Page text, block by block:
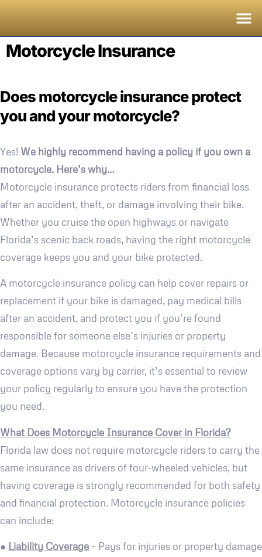
Motorcycle Insurance
Does motorcycle insurance protect
you and your motorcycle?
Yes! We highly recommend having a policy if you own a
motorcycle. Here’s why…
Motorcycle insurance protects riders from financial loss
after an accident, theft, or damage involving their bike.
Whether you cruise the open highways or navigate
Florida’s scenic back roads, having the right motorcycle
coverage keeps you and your bike protected.
A motorcycle insurance policy can help cover repairs or
replacement if your bike is damaged, pay medical bills
after an accident, and protect you if you’re found
responsible for someone else’s injuries or property
damage. Because motorcycle insurance requirements and
coverage options vary by carrier, it’s essential to review
your policy regularly to ensure you have the protection
you need.
What Does Motorcycle Insurance Cover in Florida?
Florida law does not require motorcycle riders to carry the
same insurance as drivers of four-wheeled vehicles, but
having coverage is strongly recommended for both safety
and financial protection. Motorcycle insurance policies
can include:
● Liability Coverage – Pays for injuries or property damage